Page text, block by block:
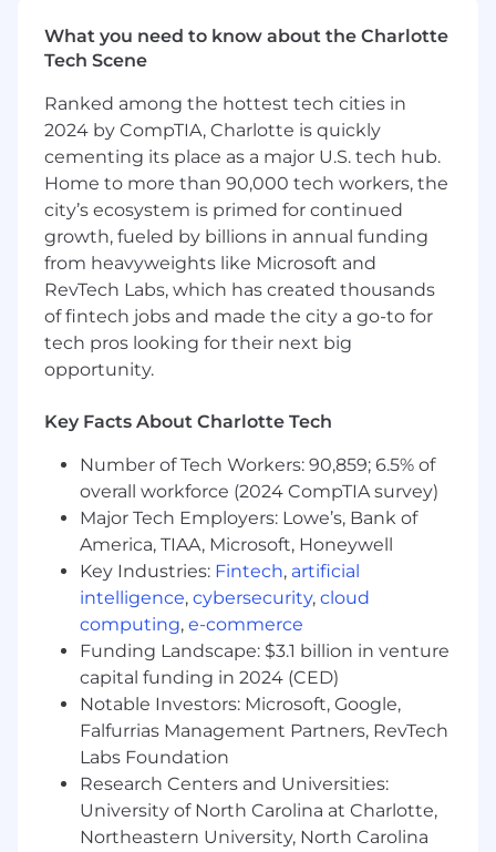
Mentor team members on design
principles, coding standards, and AI
productivity tools adoption.
Debug complex technical issues to
enhance system reliability, scalability, and
ease of operation.
Review and ensure the security, scalability,
and architectural integrity of feature
designs across teams.
Build pipelines to integrate with third-party
vendors and streamline workflows.
Demonstrates the ability to responsibly use
generative AI tools and copilots (e.g.,
LibreChat, Gemini, Glean) in daily workflows,
apply human‑in‑the‑loop practices to
deliver business‑ready outputs and drive
measurable improvements in efficiency,
cost, and quality.
What we look for in you (ie. job
requirements):
5+ years of experience in software
engineering.
Proven expertise in designing, building,
scaling, and maintaining production
services, with a strong understanding of
micro-services architecture.
Ability to write high-quality, well-tested
code that meets customer needs.
Deep understanding of what high-quality
code and software engineering processes
look like, and the ability to foster an
What you need to know about the Charlotte
Tech Scene
Ranked among the hottest tech cities in
2024 by CompTIA, Charlotte is quickly
cementing its place as a major U.S. tech hub.
Home to more than 90,000 tech workers, the
city’s ecosystem is primed for continued
growth, fueled by billions in annual funding
from heavyweights like Microsoft and
RevTech Labs, which has created thousands
of fintech jobs and made the city a go-to for
tech pros looking for their next big
opportunity.
Key Facts About Charlotte Tech
Number of Tech Workers: 90,859; 6.5% of
overall workforce (2024 CompTIA survey)
Major Tech Employers: Lowe’s, Bank of
America, TIAA, Microsoft, Honeywell
Key Industries: Fintech, artificial
intelligence, cybersecurity, cloud
computing, e-commerce
Funding Landscape: $3.1 billion in venture
capital funding in 2024 (CED)
Notable Investors: Microsoft, Google,
Falfurrias Management Partners, RevTech
Labs Foundation
Research Centers and Universities:
University of North Carolina at Charlotte,
Northeastern University, North Carolina